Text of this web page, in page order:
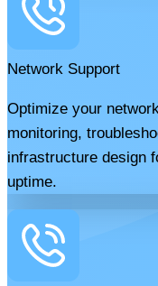
Network Support
Optimize your
monitoring,
infrastructure design
uptime.